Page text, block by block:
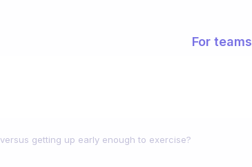
For teams
getting up early enough to exercise?